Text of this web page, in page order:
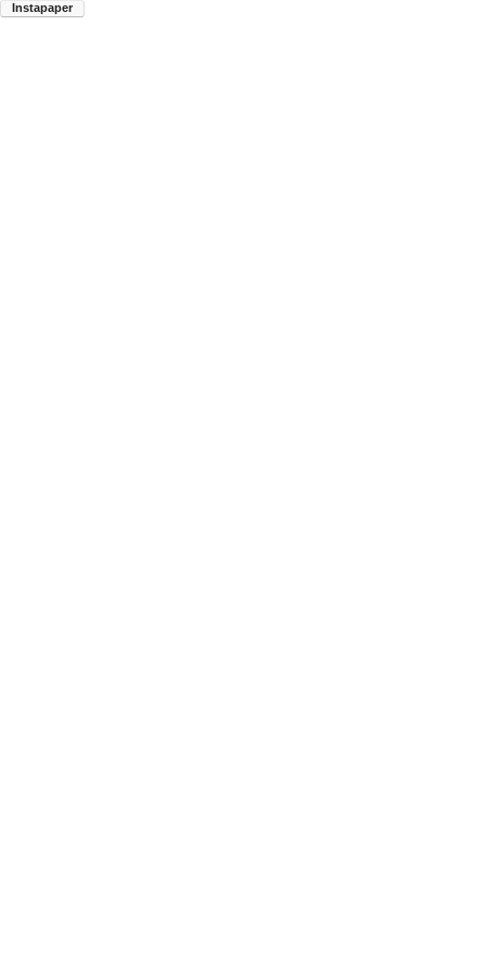
Instapaper